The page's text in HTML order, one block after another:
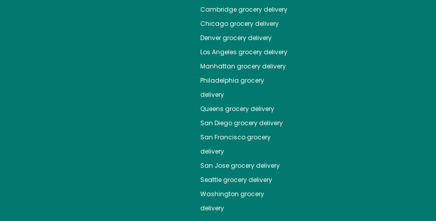
Cambridgegrocery delivery
Chicagogrocery delivery
Denvergrocery delivery
Los Angeles grocery delivery
Manhattan grocery delivery
Philadelphia grocery
delivery
Queens grocery delivery
San Diegogrocery delivery
San Franciscogrocery
delivery
San Josegrocery delivery
Seattlegrocery delivery
Washington grocery
delivery